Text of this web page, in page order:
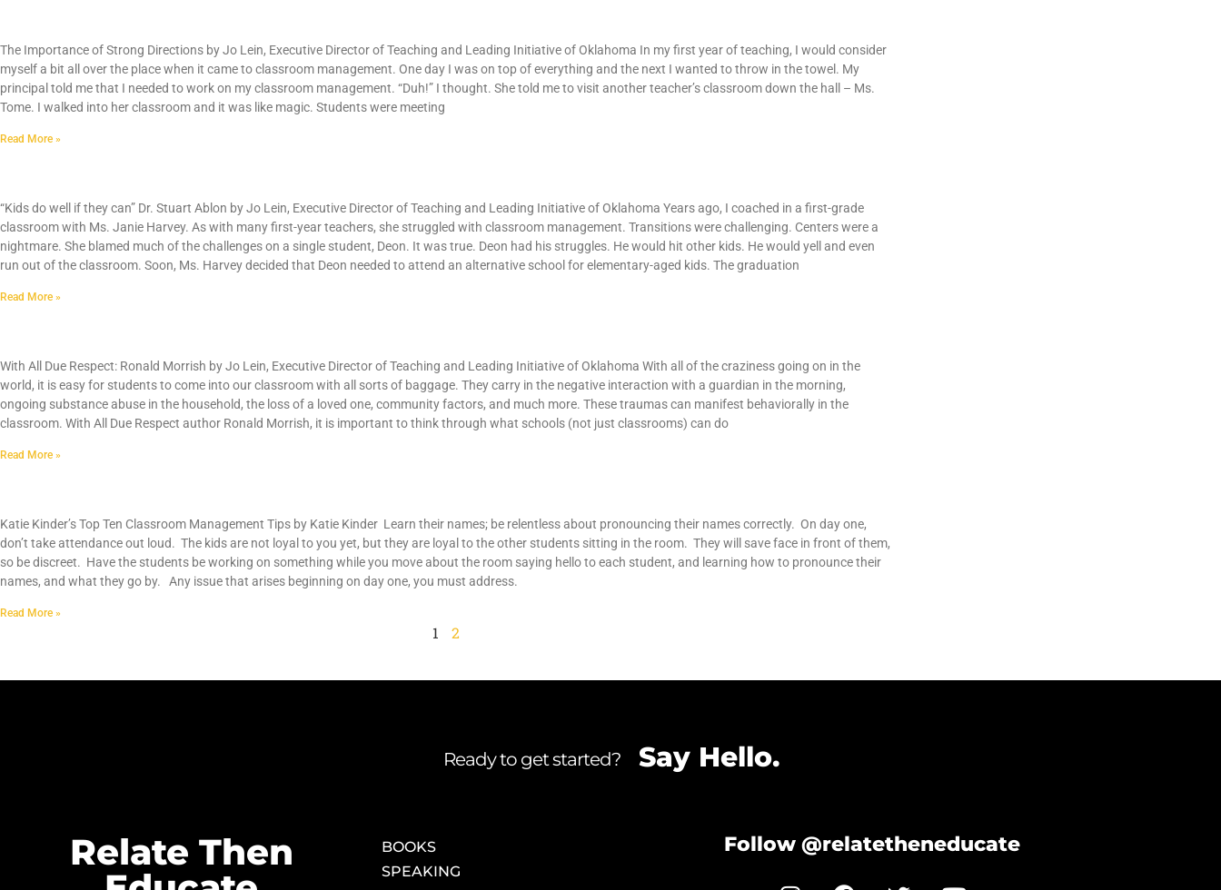
The Importance of Strong Directions by Jo Lein, Executive Director of Teaching and Leading Initiative of Oklahoma In my first year of teaching, I would consider
myself a bit all over the place when it came to classroom management. One day I was on top of everything and the next I wanted to throw in the towel. My
principal told me that I needed to work on my classroom management. “Duh!” I thought. She told me to visit another teacher’s classroom down the hall – Ms.
Tome. I walked into her classroom and it was like magic. Students were meeting
Read More »
“Kids do well if they can” Dr. Stuart Ablon by Jo Lein, Executive Director of Teaching and Leading Initiative of Oklahoma Years ago, I coached in a first-grade
classroom with Ms. Janie Harvey. As with many first-year teachers, she struggled with classroom management. Transitions were challenging. Centers were a
nightmare. She blamed much of the challenges on a single student, Deon. It was true. Deon had his struggles. He would hit other kids. He would yell and even
run out of the classroom. Soon, Ms. Harvey decided that Deon needed to attend an alternative school for elementary-aged kids. The graduation
Read More »
With All Due Respect: Ronald Morrish by Jo Lein, Executive Director of Teaching and Leading Initiative of Oklahoma With all of the craziness going on in the
world, it is easy for students to come into our classroom with all sorts of baggage. They carry in the negative interaction with a guardian in the morning,
ongoing substance abuse in the household, the loss of a loved one, community factors, and much more. These traumas can manifest behaviorally in the
classroom. With All Due Respect author Ronald Morrish, it is important to think through what schools (not just classrooms) can do
Read More »
Katie Kinder’s Top Ten Classroom Management Tips by Katie Kinder Learn their names; be relentless about pronouncing their names correctly. On day one,
don’t take attendance out loud. The kids are not loyal to you yet, but they are loyal to the other students sitting in the room. They will save face in front of them,
so be discreet. Have the students be working on something while you move about the room saying hello to each student, and learning how to pronounce their
names, and what they go by. Any issue that arises beginning on day one, you must address.
Read More »
1 2
Ready to get started? Say Hello.
Relate Then
BOOKS
SPEAKING
Follow @relatetheneducate